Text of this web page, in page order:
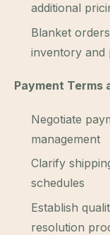
additional
Blanket
inventory and
Payment Terms
Negotiate
management
Clarify
schedules
Establish
resolution